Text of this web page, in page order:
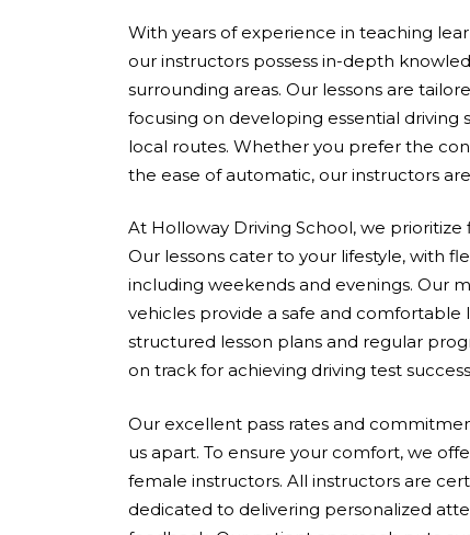
With years of experience in teaching
our instructors possess in-depth
surrounding areas. Our lessons are
focusing on developing essential driving
local routes. Whether you prefer the
the ease of automatic, our instructors
At Holloway Driving School, we
Our lessons cater to your lifestyle, with
including weekends and evenings. Our
vehicles provide a safe and
structured lesson plans and regular
on track for achieving driving test
Our excellent pass rates and
us apart. To ensure your comfort, we
female instructors. All instructors are
dedicated to delivering personalized